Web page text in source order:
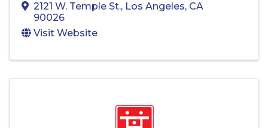
2121 W. Temple St., Los Angeles, CA
90026
Visit Website